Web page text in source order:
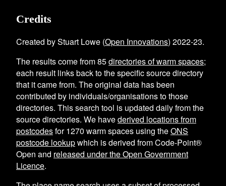
Credits
Created by Stuart Lowe (Open Innovations) 2022-23.
The results come from85directories of warm spaces;
each result links back to the specific source directory
that it came from. The original data has been
contributed by individuals/organisations to those
directories. This search tool is updated daily from the
source directories. We havederived locations from
postcodesfor1270 warm spaces using theONS
postcode lookupwhich is derived from Code-Point®
Open and released under the Open Government
Licence.